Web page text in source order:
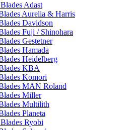
Adast
Aurelia & Harris
Davidson
Fuji / Shinohara
Gestetner
Hamada
Heidelberg
KBA
Komori
MAN Roland
Miller
Multilith
Planeta
Ryobi